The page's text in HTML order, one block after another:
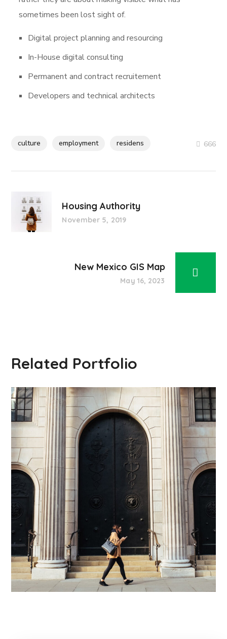
sometimes been lost sight of.
Digital project planning and resourcing
In-House digital consulting
Permanent and contract recruitement
Developers and technical architects
culture employment residens 666
Housing Authority
November 5, 2019
New Mexico GIS Map
May 16, 2023
Related Portfolio